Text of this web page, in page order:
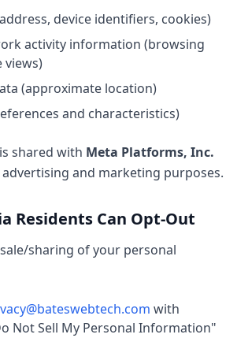
device identifiers, cookies)
activity information (browsing
views)
(approximate location)
and characteristics)
shared with Meta Platforms, Inc.
and marketing purposes.
Residents Can Opt-Out
sharing of your personal
with
Not Sell My Personal Information"